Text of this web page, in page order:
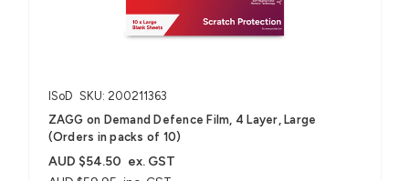
ISoD SKU: 200211363
ZAGG on Demand Defence Film, 4 Layer, Large
(Orders in packs of 10)
AUD $54.50 ex. GST